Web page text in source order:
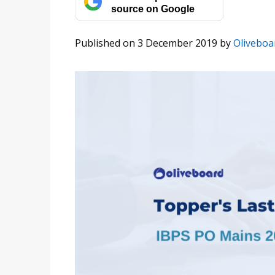
source on Google
Published on 3 December 2019 by